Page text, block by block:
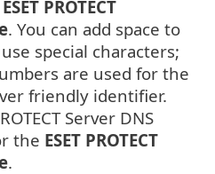
ESET PROTECT
. You can add space to
special characters;
are used for the
friendly identifier.
Server DNS
the ESET PROTECT
.